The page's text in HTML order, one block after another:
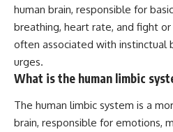
human brain, responsible for
breathing, heart rate, and fight
often associated with instinctual
urges.
What is the human limbic
The human limbic system is a
brain, responsible for emotions,